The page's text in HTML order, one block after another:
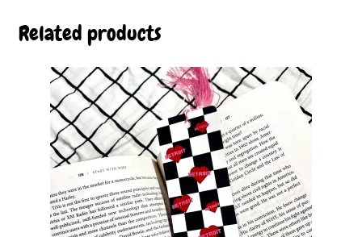
Related products